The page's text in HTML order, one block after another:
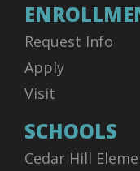
Request Info
Apply
Visit
SCHOOLS
Cedar Hill